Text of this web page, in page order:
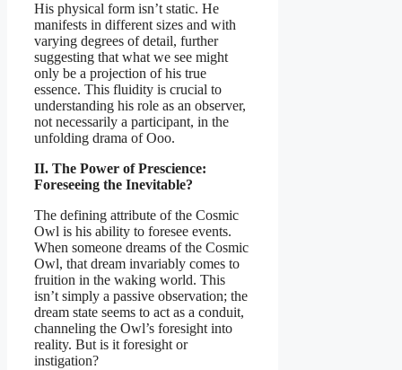
His physical form isn’t static. He
manifests in different sizes and with
varying degrees of detail, further
suggesting that what we see might
only be a projection of his true
essence. This fluidity is crucial to
understanding his role as an observer,
not necessarily a participant, in the
unfolding drama of Ooo.
II. The Power of Prescience:
Foreseeing the Inevitable?
The defining attribute of the Cosmic
Owl is his ability to foresee events.
When someone dreams of the Cosmic
Owl, that dream invariably comes to
fruition in the waking world. This
isn’t simply a passive observation; the
dream state seems to act as a conduit,
channeling the Owl’s foresight into
reality. But is it foresight or
instigation?